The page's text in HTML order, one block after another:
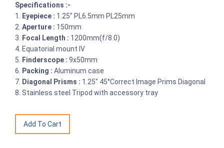
Specifications :-
1. Eyepiece : 1.25" PL6.5mm PL25mm
2. Aperture : 150mm
3. Focal Length : 1200mm(f/8.0)
4. Equatorial mount IV
5. Finderscope : 9x50mm
6. Packing : Aluminum case
7. Diagonal Prisms : 1.25" 45°Correct Image Prims Diagonal
8. Stainless steel Tripod with accessory tray